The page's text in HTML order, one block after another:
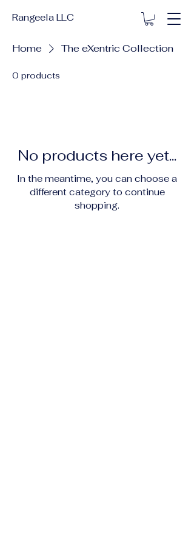
Rangeela LLC
Home The eXentric Collection
0 products
No products here yet...
In the meantime, you can choose a
different category to continue
shopping.